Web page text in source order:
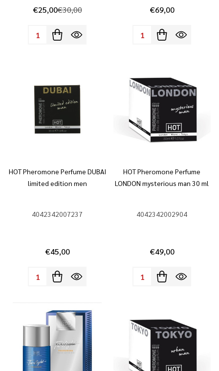
€25,00€30,00
Quantity:
€69,00
Quantity:
HOT Pheromone Perfume DUBAI
limited edition men
4042342007237
€45,00
Quantity:
HOT Pheromone Perfume
LONDON mysterious man 30 ml
4042342002904
€49,00
Quantity: